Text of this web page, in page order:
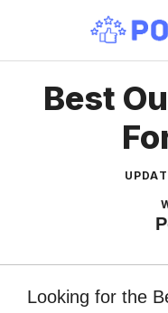
content
Best
Looking for the